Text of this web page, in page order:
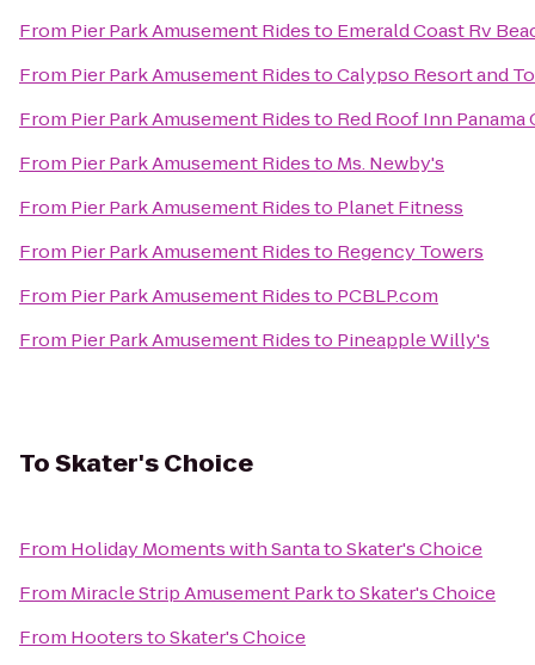
From Pier Park Amusement Ridesto Emerald Coast Rv
From Pier Park Amusement RidestoCalypso Resort and
From Pier Park Amusement Ridesto Red Roof Inn Panama
From Pier Park Amusement Ridesto Ms. Newby's
From Pier Park Amusement Ridesto Planet Fitness
From Pier Park Amusement Ridesto Regency Towers
From Pier Park Amusement Ridesto PCBLP.com
From Pier Park Amusement Ridesto Pineapple Willy's
ToSkater's Choice
From Holiday Moments with SantatoSkater's Choice
From Miracle Strip Amusement ParktoSkater's Choice
From HooterstoSkater's Choice